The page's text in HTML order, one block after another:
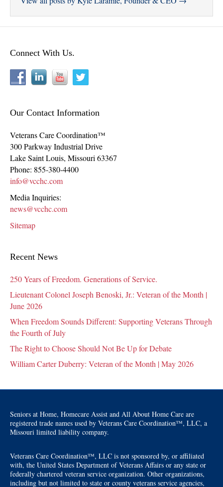
Connect With Us.
Our Contact Information
Veterans Care Coordination™
300 Parkway Industrial Drive
Lake Saint Louis, Missouri 63367
Phone: 855-380-4400
info@vcchc.com
Media Inquiries:
news@vcchc.com
Sitemap
Recent News
250 Years of Freedom. Generations of Service.
Lieutenant Colonel Joseph Benoski, Jr.: Veteran of the Month |
June 2026
When Freedom Sounds Different: Supporting Veterans Through
the Fourth of July
The Right to Choose Should Not Be Up for Debate
William Carter Duberry: Veteran of the Month | May 2026
Seniors at Home, Homecare Assist and All About Home Care are
registered trade names used by Veterans Care Coordination™, LLC, a
Missouri limited liability company.
Veterans Care Coordination™, LLC is not sponsored by, or affiliated
with, the United States Department of Veterans Affairs or any state or
federally chartered veteran service organization. Other organizations,
including but not limited to state or county veterans service agencies,